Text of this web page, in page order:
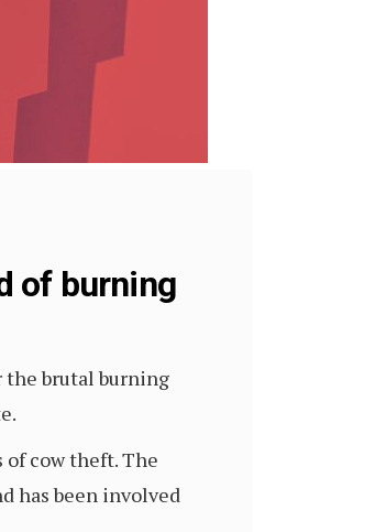
of burning
the brutal burning
of cow theft. The
has been involved